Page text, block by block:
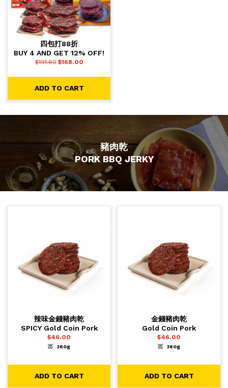
四包打88折
BUY 4 AND GET 12% OFF!
$191.60 $168.00
ADD TO CART
豬肉乾
PORK BBQ JERKY
辣味金錢豬肉乾
SPICY Gold Coin Pork
$46.00
380g
ADD TO CART
金錢豬肉乾
Gold Coin Pork
$46.00
380g
ADD TO CART